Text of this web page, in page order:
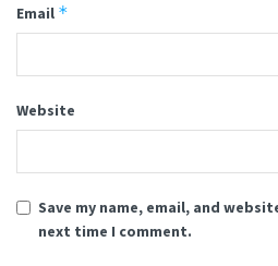
Email *
Website
Save my name, email, and
next time I comment.